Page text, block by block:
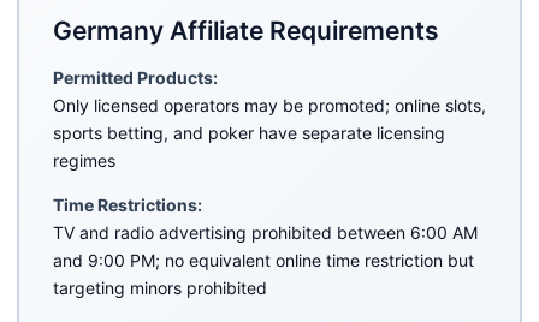
Germany Affiliate Requirements
Permitted Products:
Only licensed operators may be promoted; online slots,
sports betting, and poker have separate licensing
regimes
Time Restrictions:
TV and radio advertising prohibited between 6:00 AM
and 9:00 PM; no equivalent online time restriction but
targeting minors prohibited